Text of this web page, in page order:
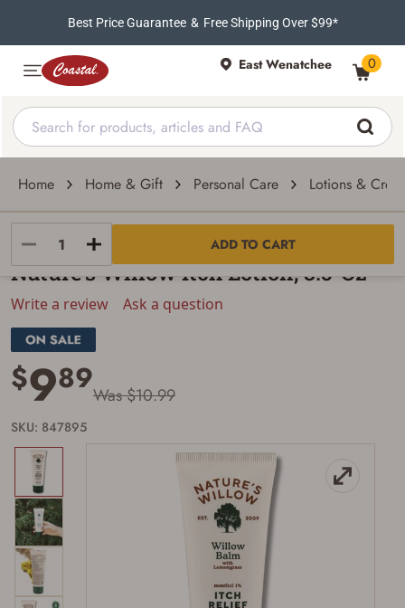
Best Price Guarantee & Free Shipping Over $99*
East Wenatchee 0
Home Home & Gift Personal Care Lotions &
ADD TO CART
Nature's Willow
Nature's Willow Itch Lotion, 3.5-Oz
Write a review Ask a question
$989Was $10.99
SKU: 847895